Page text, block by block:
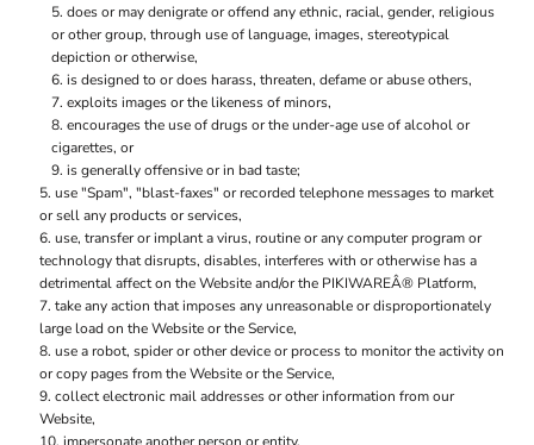
does or may denigrate or offend any ethnic, racial, gender, religious
or other group, through use of language, images, stereotypical
depiction or otherwise,
is designed to or does harass, threaten, defame or abuse others,
exploits images or the likeness of minors,
encourages the use of drugs or the under-age use of alcohol or
cigarettes, or
is generally offensive or in bad taste;
use "Spam", "blast-faxes" or recorded telephone messages to market
or sell any products or services,
use, transfer or implant a virus, routine or any computer program or
technology that disrupts, disables, interferes with or otherwise has a
detrimental affect on the Website and/or the PIKIWAREÂ® Platform,
take any action that imposes any unreasonable or disproportionately
large load on the Website or the Service,
use a robot, spider or other device or process to monitor the activity on
or copy pages from the Website or the Service,
collect electronic mail addresses or other information from our
Website,